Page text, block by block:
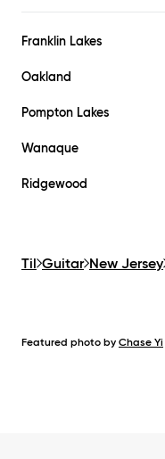
Franklin Lakes
Oakland
Pompton Lakes
Wanaque
Ridgewood
Til Guitar New Jersey
Featured photo by Chase Yi